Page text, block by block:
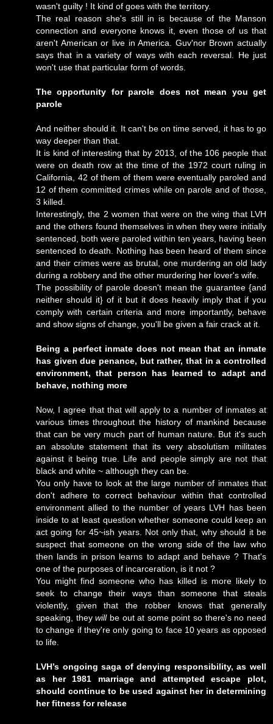
wasn't guilty ! It kind of goes with the territory.
The real reason she's still in is because of the Manson
connection and everyone knows it, even those of us that
aren't American or live in America. Guv'nor Brown actually
says that in a variety of ways with each reversal. He just
won't use that particular form of words.
The opportunity for parole does not mean you get
parole
And neither should it. It can't be on time served, it has to go
way deeper than that.
It is kind of interesting that by 2013, of the 106 people that
were on death row at the time of the 1972 court ruling in
California, 42 of them of them were eventually paroled and
12 of them committed crimes while on parole and of those,
3 killed.
Interestingly, the 2 women that were on the wing that LVH
and the others found themselves in when they were initially
sentenced, both were paroled within ten years, having been
sentenced to death. Nothing has been heard of them since
and their crimes were as brutal, one murdering an old lady
during a robbery and the other murdering her lover's wife.
The possibility of parole doesn't mean the guarantee {and
neither should it} of it but it does heavily imply that if you
comply with certain criteria and more importantly, behave
and show signs of change, you'll be given a fair crack at it.
Being a perfect inmate does not mean that an inmate
has given due penance, but rather, that in a controlled
environment, that person has learned to adapt and
behave, nothing more
Now, I agree that that will apply to a number of inmates at
various times throughout the history of mankind because
that can be very much part of human nature. But it's such
an absolute statement that its very absolutism militates
against it being true. Life and people simply are not that
black and white ~ although they can be.
You only have to look at the large number of inmates that
don't adhere to correct behaviour within that controlled
environment allied to the number of years LVH has been
inside to at least question whether someone could keep an
act going for 45~ish years. Not only that, why should it be
suspect that someone on the wrong side of the law who
then lands in prison learns to adapt and behave ? That's
one of the purposes of incarceration, is it not ?
You might find someone who has killed is more likely to
seek to change their ways than someone that steals
violently, given that the robber knows that generally
speaking, theywillbe out at some point so there's no need
to change if they're only going to face 10 years as opposed
to life.
LVH’s ongoing saga of denying responsibility, as well
as her 1981 marriage and attempted escape plot,
should continue to be used against her in determining
her fitness for release